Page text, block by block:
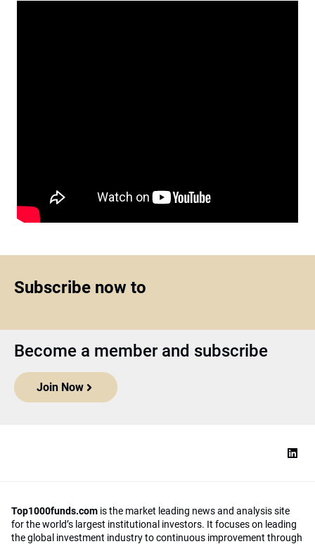
Subscribe now to
Become a member and subscribe
Join Now
Top1000funds.com is the market leading news and analysis site
for the world’s largest institutional investors. It focuses on leading
the global investment industry to continuous improvement through